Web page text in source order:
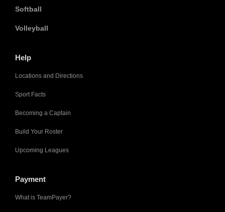
Softball
Volleyball
Help
Locations and Directions
Sport Facts
Becoming a Captain
Build Your Roster
Upcoming Leagues
Payment
What is TeamPayer?